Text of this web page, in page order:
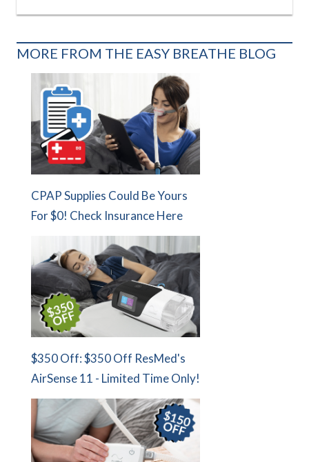
MORE FROM THE EASY BREATHE BLOG
CPAP Supplies Could Be Yours
For $0! Check Insurance Here
$350 Off: $350 Off ResMed's
AirSense 11 - Limited Time Only!